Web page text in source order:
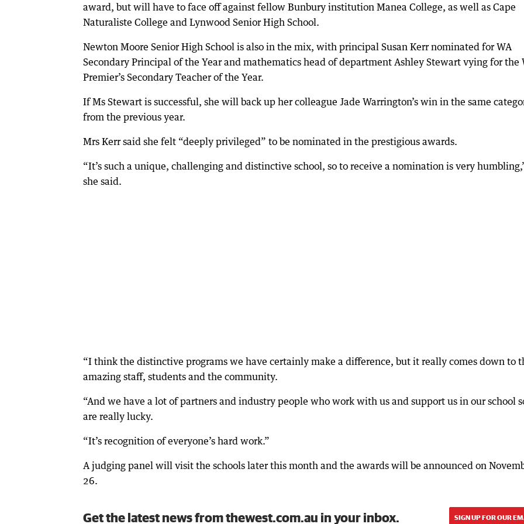
award, but will have to face off against fellow Bunbury institution Manea College, as well as Cape
Naturaliste College and Lynwood Senior High School.
Newton Moore Senior High School is also in the mix, with principal Susan Kerr nominated for WA
Secondary Principal of the Year and mathematics head of department Ashley Stewart vying for the
Premier’s Secondary Teacher of the Year.
If Ms Stewart is successful, she will back up her colleague Jade Warrington’s win in the same
from the previous year.
Mrs Kerr said she felt “deeply privileged” to be nominated in the prestigious awards.
“It’s such a unique, challenging and distinctive school, so to receive a nomination is very
she said.
“I think the distinctive programs we have certainly make a difference, but it really comes down to
amazing staff, students and the community.
“And we have a lot of partners and industry people who work with us and support us in our school
are really lucky.
“It’s recognition of everyone’s hard work.”
A judging panel will visit the schools later this month and the awards will be announced on
26.
Get the latest news from thewest.com.au in your inbox. SIGN UP FOR OUR